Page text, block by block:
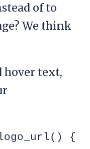
of to
We think
hover text,
{